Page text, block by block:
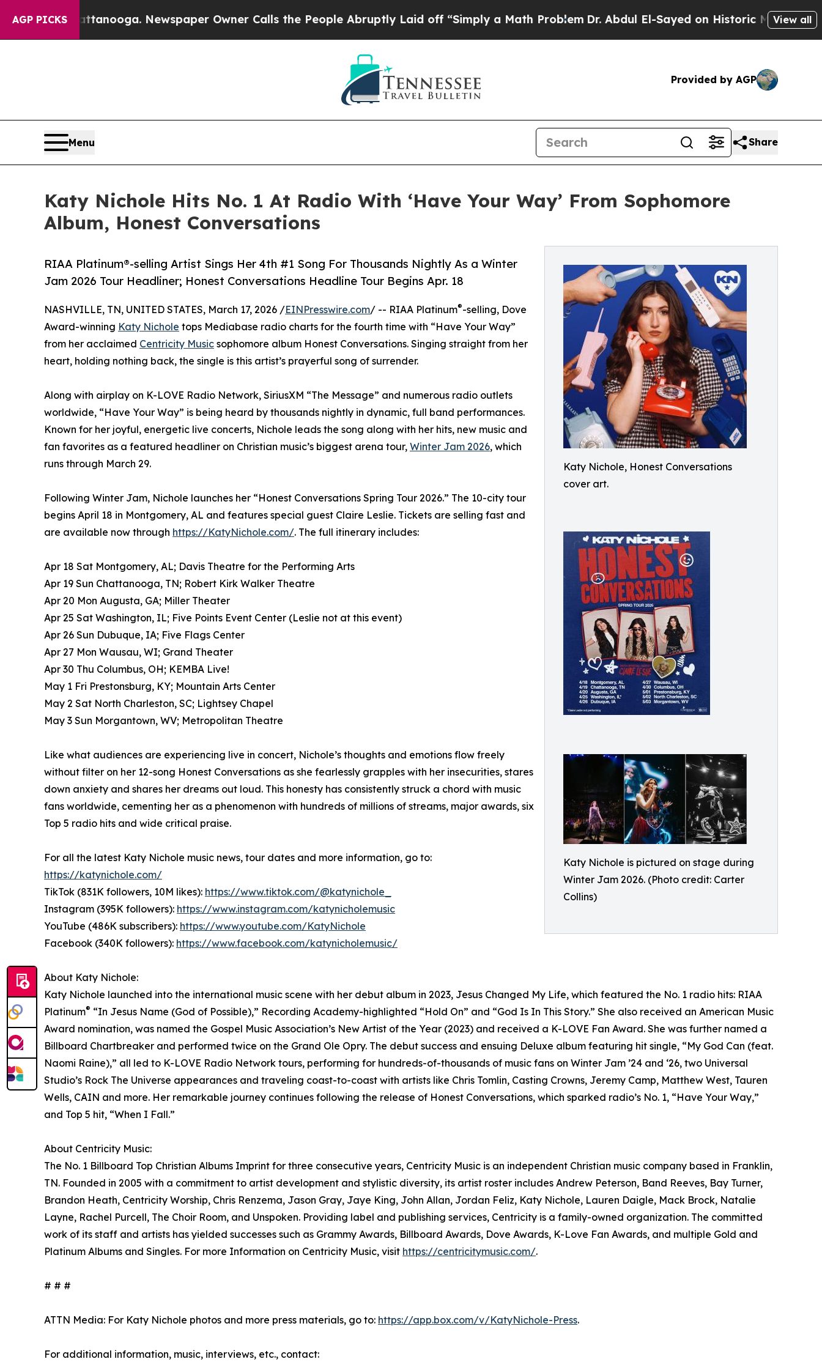
AGP PICKS
Chattanooga. Newspaper Owner Calls the People Abruptly Laid off “Simply a Math ProblemDr. Abdul El-Sayed on Historic Michigan Win:View all
Provided by AGP
Menu Share
Katy Nichole Hits No. 1 At Radio With ‘Have Your Way’ From Sophomore
Album, Honest Conversations
Katy Nichole, Honest Conversations
cover art.
Katy Nichole is pictured on stage during
Winter Jam 2026. (Photo credit: Carter
Collins)
RIAA Platinum®-selling Artist Sings Her 4th #1 Song For Thousands Nightly As a Winter
Jam 2026 Tour Headliner; Honest Conversations Headline Tour Begins Apr. 18
NASHVILLE, TN, UNITED STATES, March 17, 2026 /EINPresswire.com/ -- RIAA Platinum®-selling, Dove
Award-winning Katy Nichole tops Mediabase radio charts for the fourth time with “Have Your Way”
from her acclaimed Centricity Music sophomore album Honest Conversations. Singing straight from her
heart, holding nothing back, the single is this artist’s prayerful song of surrender.
Along with airplay on K-LOVE Radio Network, SiriusXM “The Message” and numerous radio outlets
worldwide, “Have Your Way” is being heard by thousands nightly in dynamic, full band performances.
Known for her joyful, energetic live concerts, Nichole leads the song along with her hits, new music and
fan favorites as a featured headliner on Christian music’s biggest arena tour, Winter Jam 2026, which
runs through March 29.
Following Winter Jam, Nichole launches her “Honest Conversations Spring Tour 2026.” The 10-city tour
begins April 18 in Montgomery, AL and features special guest Claire Leslie. Tickets are selling fast and
are available now through https://KatyNichole.com/. The full itinerary includes:
Apr 18 Sat Montgomery, AL; Davis Theatre for the Performing Arts
Apr 19 Sun Chattanooga, TN; Robert Kirk Walker Theatre
Apr 20 Mon Augusta, GA; Miller Theater
Apr 25 Sat Washington, IL; Five Points Event Center (Leslie not at this event)
Apr 26 Sun Dubuque, IA; Five Flags Center
Apr 27 Mon Wausau, WI; Grand Theater
Apr 30 Thu Columbus, OH; KEMBA Live!
May 1 Fri Prestonsburg, KY; Mountain Arts Center
May 2 Sat North Charleston, SC; Lightsey Chapel
May 3 Sun Morgantown, WV; Metropolitan Theatre
Like what audiences are experiencing live in concert, Nichole’s thoughts and emotions flow freely
without filter on her 12-song Honest Conversations as she fearlessly grapples with her insecurities, stares
down anxiety and shares her dreams out loud. This honesty has consistently struck a chord with music
fans worldwide, cementing her as a phenomenon with hundreds of millions of streams, major awards, six
Top 5 radio hits and wide critical praise.
For all the latest Katy Nichole music news, tour dates and more information, go to:
https://katynichole.com/
TikTok (831K followers, 10M likes): https://www.tiktok.com/@katynichole_
Instagram (395K followers): https://www.instagram.com/katynicholemusic
YouTube (486K subscribers): https://www.youtube.com/KatyNichole
Facebook (340K followers): https://www.facebook.com/katynicholemusic/
About Katy Nichole:
Katy Nichole launched into the international music scene with her debut album in 2023, Jesus Changed My Life, which featured the No. 1 radio hits: RIAA
Platinum® “In Jesus Name (God of Possible),” Recording Academy-highlighted “Hold On” and “God Is In This Story.” She also received an American Music
Award nomination, was named the Gospel Music Association’s New Artist of the Year (2023) and received a K-LOVE Fan Award. She was further named a
Billboard Chartbreaker and performed twice on the Grand Ole Opry. The debut success and ensuing Deluxe album featuring hit single, “My God Can (feat.
Naomi Raine),” all led to K-LOVE Radio Network tours, performing for hundreds-of-thousands of music fans on Winter Jam ’24 and ‘26, two Universal
Studio’s Rock The Universe appearances and traveling coast-to-coast with artists like Chris Tomlin, Casting Crowns, Jeremy Camp, Matthew West, Tauren
Wells, CAIN and more. Her remarkable journey continues following the release of Honest Conversations, which sparked radio’s No. 1, “Have Your Way,”
and Top 5 hit, “When I Fall.”
About Centricity Music:
The No. 1 Billboard Top Christian Albums Imprint for three consecutive years, Centricity Music is an independent Christian music company based in Franklin,
TN. Founded in 2005 with a commitment to artist development and stylistic diversity, its artist roster includes Andrew Peterson, Band Reeves, Bay Turner,
Brandon Heath, Centricity Worship, Chris Renzema, Jason Gray, Jaye King, John Allan, Jordan Feliz, Katy Nichole, Lauren Daigle, Mack Brock, Natalie
Layne, Rachel Purcell, The Choir Room, and Unspoken. Providing label and publishing services, Centricity is a family-owned organization. The committed
work of its staff and artists has yielded successes such as Grammy Awards, Billboard Awards, Dove Awards, K-Love Fan Awards, and multiple Gold and
Platinum Albums and Singles. For more Information on Centricity Music, visit https://centricitymusic.com/.
# # #
ATTN Media: For Katy Nichole photos and more press materials, go to: https://app.box.com/v/KatyNichole-Press.
For additional information, music, interviews, etc., contact: